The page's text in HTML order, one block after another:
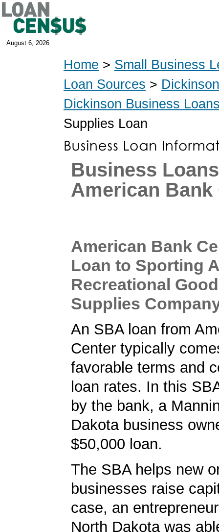
August 6, 2026
Home > Small Business
Loan Sources >
Dickinson Business
Supplies Loan
Business
American Bank
American Bank
Loan to Sporting
Recreational
Supplies
An SBA loan from
Center typically
favorable terms and
loan rates. In this
by the bank, a
Dakota business
$50,000 loan.
The SBA helps new
businesses raise
case, an
North Dakota was